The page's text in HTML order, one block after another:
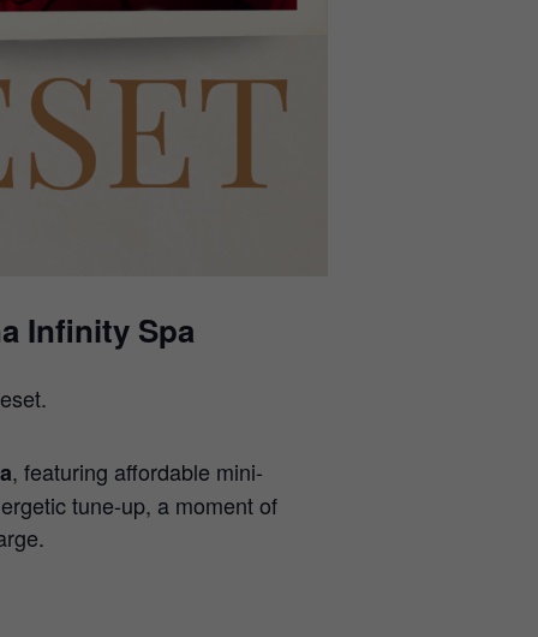
Infinity Spa
, featuring affordable mini-
tune-up, a moment of